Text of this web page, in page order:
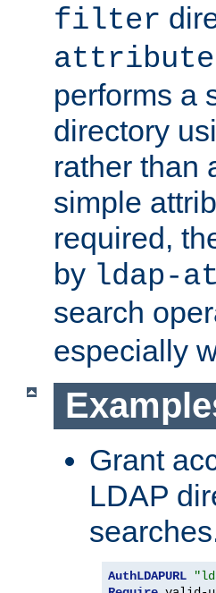
filter
attribute
performs a
directory
rather than
simple
required,
by ldap-
search
especially
Grant
LDAP
AuthLDAPURL